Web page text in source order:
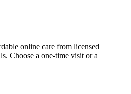
online care from licensed
Choose a one-time visit or a